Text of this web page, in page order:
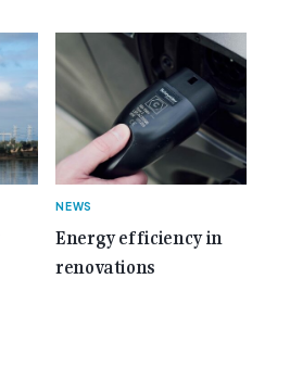
NEWS
Energy efficiency in
renovations